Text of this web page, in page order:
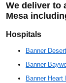
We deliver to
Mesa
Hospitals
Banner
Banner
Banner Heart